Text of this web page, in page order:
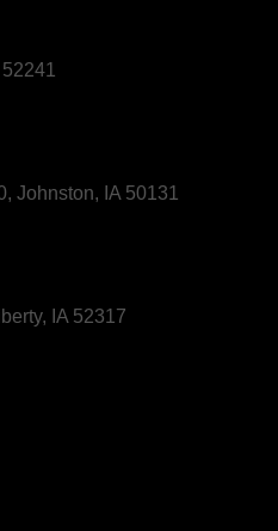
Johnston, IA 50131
IA 52317